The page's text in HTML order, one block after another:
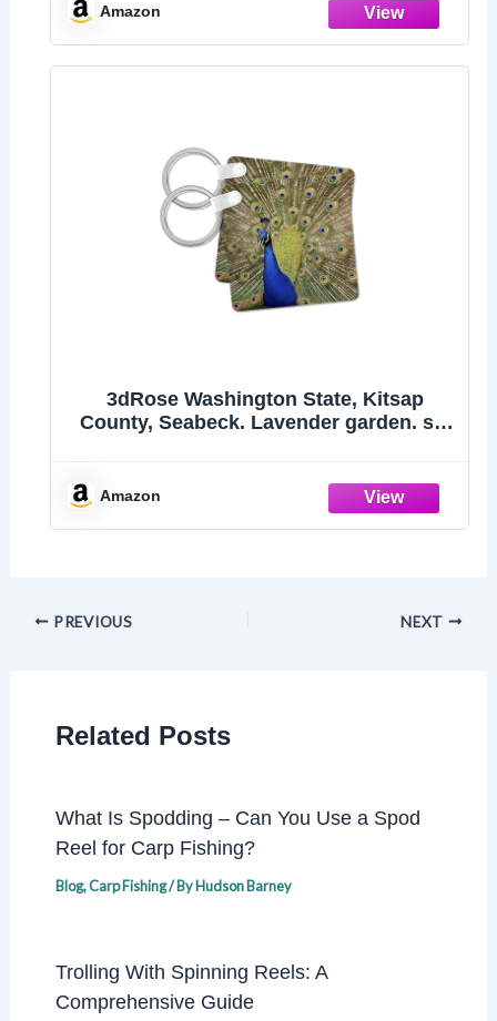
Amazon
3dRose Washington State, Kitsap
County, Seabeck. Lavender garden. set
Amazon
PREVIOUS NEXT
Related Posts
What Is Spodding – Can You Use a Spod
Reel for Carp Fishing?
Blog,Carp Fishing/ ByHudson Barney
Trolling With Spinning Reels: A
Comprehensive Guide